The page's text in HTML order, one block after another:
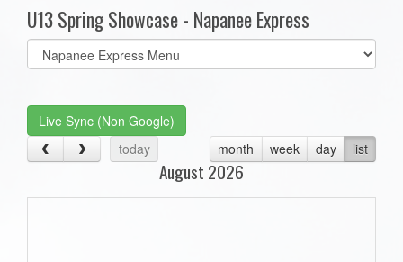
U13 Spring Showcase - Napanee Express
Select
list(select
Live Sync (Non Google)
today
month week day list
August 2026